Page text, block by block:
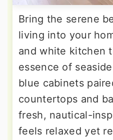
Bring the serene
living into your
and white kitchen
essence of
blue cabinets
countertops and
fresh, nautical-
feels relaxed yet